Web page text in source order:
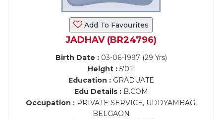
Add To Favourites
JADHAV (BR24796)
Birth Date :03-06-1997 (29 Yrs)
Height :5'01"
Education :GRADUATE
Edu Details :B.COM
Occupation :PRIVATE SERVICE, UDDYAMBAG,
BELGAON